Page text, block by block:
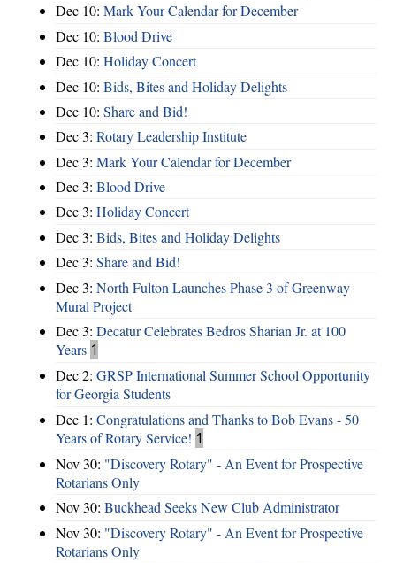
Dec 10: Mark Your Calendar for December
Dec 10: Blood Drive
Dec 10: Holiday Concert
Dec 10: Bids, Bites and Holiday Delights
Dec 10: Share and Bid!
Dec 3: Rotary Leadership Institute
Dec 3: Mark Your Calendar for December
Dec 3: Blood Drive
Dec 3: Holiday Concert
Dec 3: Bids, Bites and Holiday Delights
Dec 3: Share and Bid!
Dec 3: North Fulton Launches Phase 3 of Greenway
Mural Project
Dec 3: Decatur Celebrates Bedros Sharian Jr. at 100
Years 1
Dec 2: GRSP International Summer School Opportunity
for Georgia Students
Dec 1: Congratulations and Thanks to Bob Evans - 50
Years of Rotary Service! 1
Nov 30: "Discovery Rotary" - An Event for Prospective
Rotarians Only
Nov 30: Buckhead Seeks New Club Administrator
Nov 30: "Discovery Rotary" - An Event for Prospective
Rotarians Only